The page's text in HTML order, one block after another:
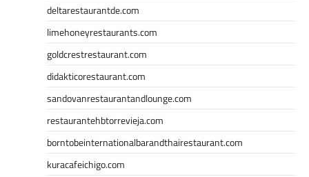
deltarestaurantde.com
limehoneyrestaurants.com
goldcrestrestaurant.com
didakticorestaurant.com
sandovanrestaurantandlounge.com
restaurantehbtorrevieja.com
borntobeinternationalbarandthairestaurant.com
kuracafeichigo.com